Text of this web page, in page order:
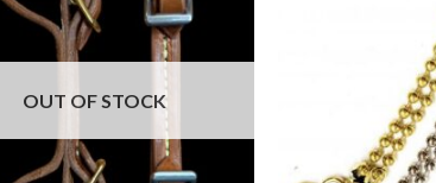
OUT OF STOCK